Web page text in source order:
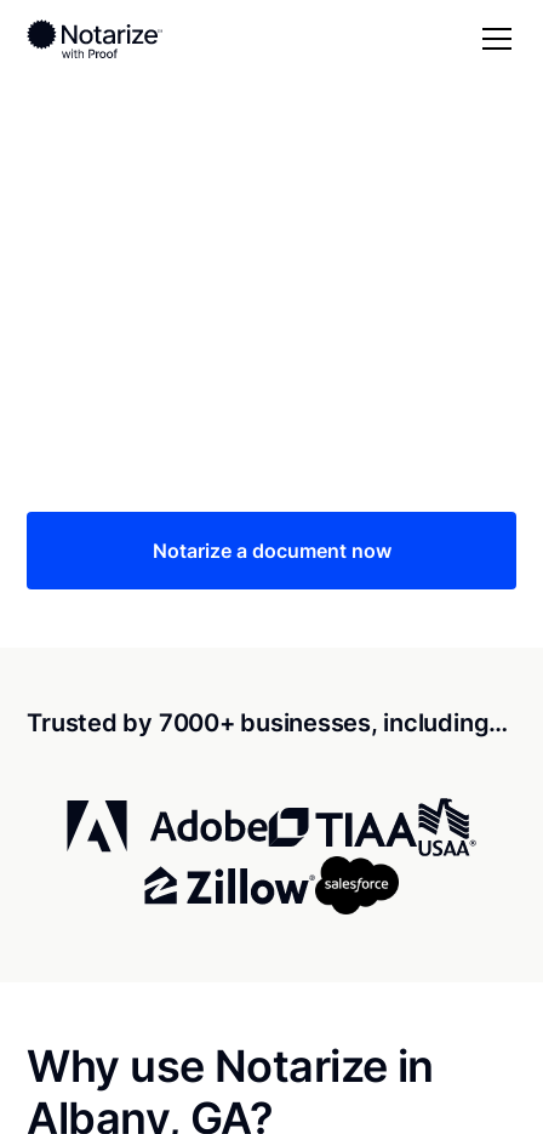
Notarize a document now
Trusted by 7000+ businesses, including…
Why use Notarize in
Albany, GA?